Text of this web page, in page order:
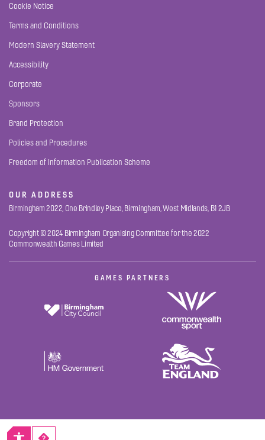
Cookie Notice
Terms and Conditions
Modern Slavery Statement
Accessibility
Corporate
Sponsors
Brand Protection
Policies and Procedures
Freedom of Information Publication Scheme
OUR ADDRESS
Birmingham 2022, One Brindley Place, Birmingham, West Midlands, B1 2JB
Copyright © 2024 Birmingham Organising Committee for the 2022
Commonwealth Games Limited
GAMES PARTNERS